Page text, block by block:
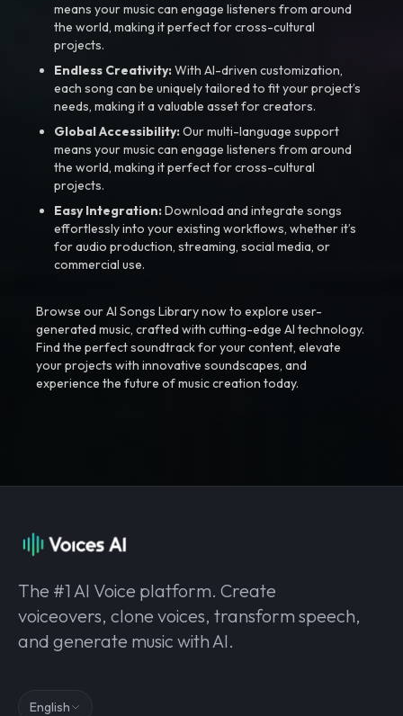
means your music can engage listeners from around
the world, making it perfect for cross-cultural
projects.
Endless Creativity:With AI-driven customization,
each song can be uniquely tailored to fit your project’s
needs, making it a valuable asset for creators.
Global Accessibility:Our multi-language support
means your music can engage listeners from around
the world, making it perfect for cross-cultural
projects.
Easy Integration:Download and integrate songs
effortlessly into your existing workflows, whether it’s
for audio production, streaming, social media, or
commercial use.
Browse our AI Songs Library now to explore user-
generated music, crafted with cutting-edge AI technology.
Find the perfect soundtrack for your content, elevate
your projects with innovative soundscapes, and
experience the future of music creation today.
The #1 AI Voice platform. Create
voiceovers, clone voices, transform speech,
and generate music with AI.
English